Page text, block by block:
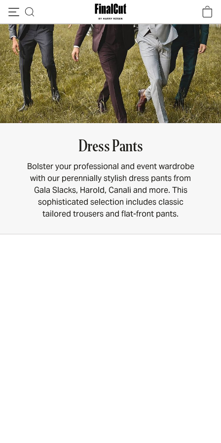
Skip to content
Dress Pants
Bolster your professional and event wardrobe
with our perennially stylish dress pants from
Gala Slacks, Harold, Canali and more. This
sophisticated selection includes classic
tailored trousers and flat-front pants.